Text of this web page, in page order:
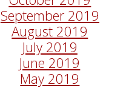
September 2019
August 2019
July 2019
June 2019
May 2019